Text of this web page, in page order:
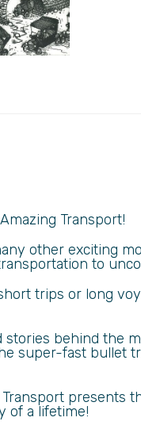
Transport!
other exciting
to
trips or long
behind the
super-fast bullet
presents
of a lifetime!